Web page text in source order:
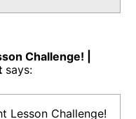
Challenge! |
says:
Lesson Challenge!